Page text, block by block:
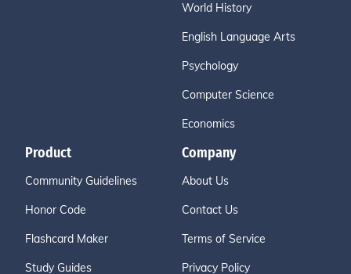
World History
English Language Arts
Psychology
Computer Science
Economics
Product
Community Guidelines
Honor Code
Flashcard Maker
Study Guides
Company
About Us
Contact Us
Terms of Service
Privacy Policy